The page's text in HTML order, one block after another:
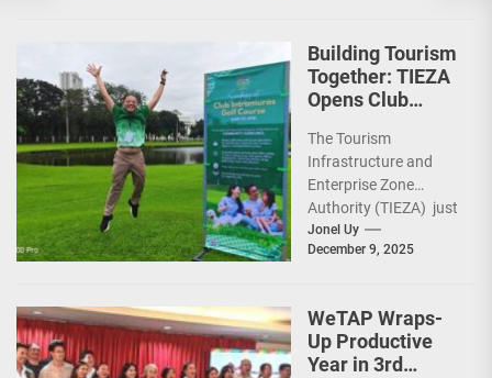
completed projects...
Building Tourism
Together: TIEZA
Opens Club
Course for More
Sunday Public
Activities
The Tourism
Infrastructure and
Enterprise Zone
Authority (TIEZA) just
reinforced the Club
Intramuros Golf
Jonel Uy
December 9, 2025
WeTAP Wraps-
Up Productive
Year in 3rd